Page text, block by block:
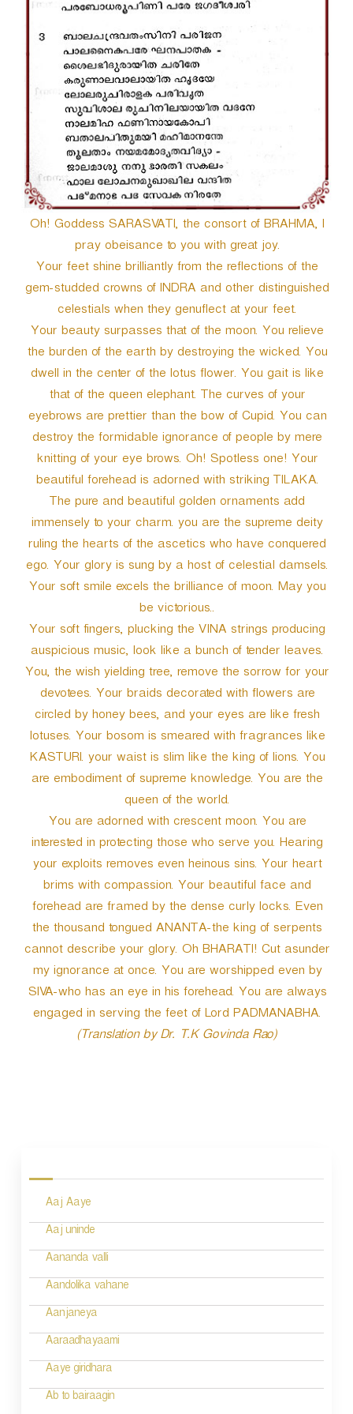
Oh! Goddess SARASVATI, the consort of BRAHMA, I
pray obeisance to you with great joy.
Your feet shine brilliantly from the reflections of the
gem-studded crowns of INDRA and other distinguished
celestials when they genuflect at your feet.
Your beauty surpasses that of the moon. You relieve
the burden of the earth by destroying the wicked. You
dwell in the center of the lotus flower. You gait is like
that of the queen elephant. The curves of your
eyebrows are prettier than the bow of Cupid. You can
destroy the formidable ignorance of people by mere
knitting of your eye brows. Oh! Spotless one! Your
beautiful forehead is adorned with striking TILAKA.
The pure and beautiful golden ornaments add
immensely to your charm. you are the supreme deity
ruling the hearts of the ascetics who have conquered
ego. Your glory is sung by a host of celestial damsels.
Your soft smile excels the brilliance of moon. May you
be victorious..
Your soft fingers, plucking the VINA strings producing
auspicious music, look like a bunch of tender leaves.
You, the wish yielding tree, remove the sorrow for your
devotees. Your braids decorated with flowers are
circled by honey bees, and your eyes are like fresh
lotuses. Your bosom is smeared with fragrances like
KASTURI. your waist is slim like the king of lions. You
are embodiment of supreme knowledge. You are the
queen of the world.
You are adorned with crescent moon. You are
interested in protecting those who serve you. Hearing
your exploits removes even heinous sins. Your heart
brims with compassion. Your beautiful face and
forehead are framed by the dense curly locks. Even
the thousand tongued ANANTA-the king of serpents
cannot describe your glory. Oh BHARATI! Cut asunder
my ignorance at once. You are worshipped even by
SIVA-who has an eye in his forehead. You are always
engaged in serving the feet of Lord PADMANABHA.
(Translation by Dr. T.K Govinda Rao)
Aaj Aaye
Aaj uninde
Aananda valli
Aandolika vahane
Aanjaneya
Aaraadhayaami
Aaye giridhara
Ab to bairaagin